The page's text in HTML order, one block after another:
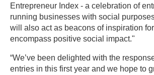
Entrepreneur Index - a celebration of
running businesses with social
will also act as beacons of inspiration
encompass positive social impact."
“We’ve been delighted with the
entries in this first year and we hope to